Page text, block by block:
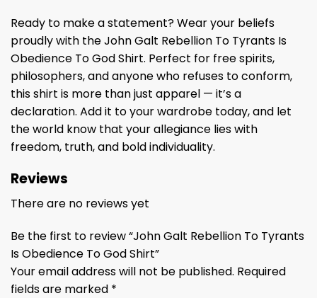
Ready to make a statement? Wear your beliefs
proudly with the John Galt Rebellion To Tyrants Is
Obedience To God Shirt. Perfect for free spirits,
philosophers, and anyone who refuses to conform,
this shirt is more than just apparel — it’s a
declaration. Add it to your wardrobe today, and let
the world know that your allegiance lies with
freedom, truth, and bold individuality.
Reviews
There are no reviews yet
Be the first to review “John Galt Rebellion To Tyrants
Is Obedience To God Shirt”
Your email address will not be published. Required
fields are marked *